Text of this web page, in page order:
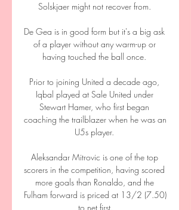
Solskjaer might not recover from.
De Gea is in good form but it's a big ask
of a player without any warm-up or
having touched the ball once.
Prior to joining United a decade ago,
Iqbal played at Sale United under
Stewart Hamer, who first began
coaching the trailblazer when he was an
U5s player.
Aleksandar Mitrovic is one of the top
scorers in the competition, having scored
more goals than Ronaldo, and the
Fulham forward is priced at 13/2 (7.50)
to net first.